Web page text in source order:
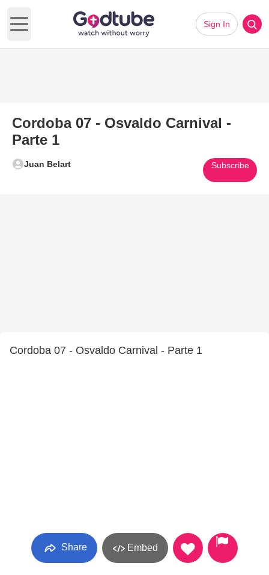
Open main menu
Sign In
Cordoba 07 - Osvaldo Carnival -
Parte 1
Juan Belart Subscribe
Cordoba 07 - Osvaldo Carnival - Parte 1
Share Embed